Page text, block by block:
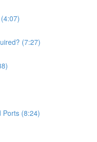
(7:27)
Ports (8:24)